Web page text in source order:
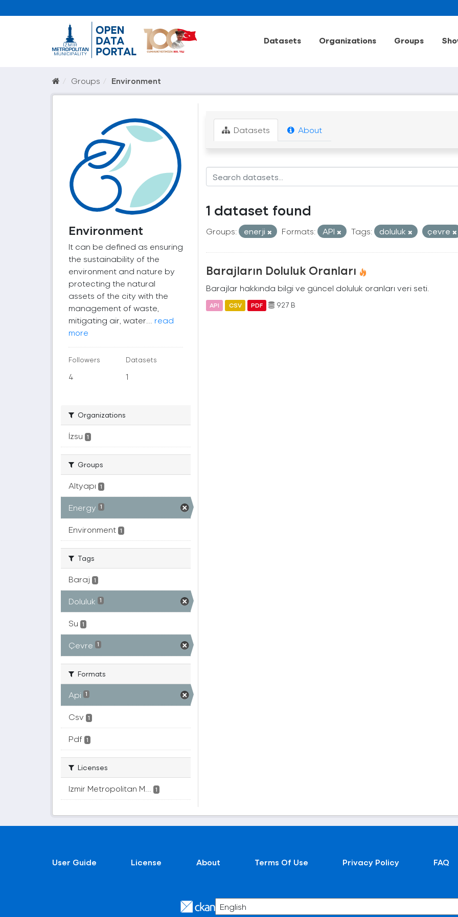
Datasets Organizations Groups
Groups Environment
Environment
It can be defined as ensuring
the sustainability of the
environment and nature by
protecting the natural
assets of the city with the
management of waste,
mitigating air, water... read
more
Followers
4
Datasets
1
Organizations
İzsu 1
Groups
Altyapı 1
Energy 1
Environment 1
Tags
Baraj 1
Doluluk 1
Su 1
Çevre 1
Formats
Api 1
Csv 1
Pdf 1
Licenses
Izmir Metropolitan M... 1
Datasets About
1 dataset found
Groups: enerji Formats: API Tags: doluluk çevre
Barajların Doluluk Oranları
Barajlar hakkında bilgi ve güncel doluluk oranları veri seti.
API CSV PDF 927 B
User Guide License About Terms Of Use Privacy Policy FAQ